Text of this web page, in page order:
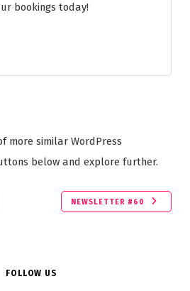
bookings today!
more similar WordPress
below and explore further.
NEWSLETTER #60
FOLLOW US